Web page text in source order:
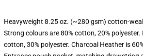
Heavyweight 8.25 oz. (~280 gsm) cotton-
Strong colours are 80% cotton, 20% polyester.
cotton, 30% polyester. Charcoal Heather is